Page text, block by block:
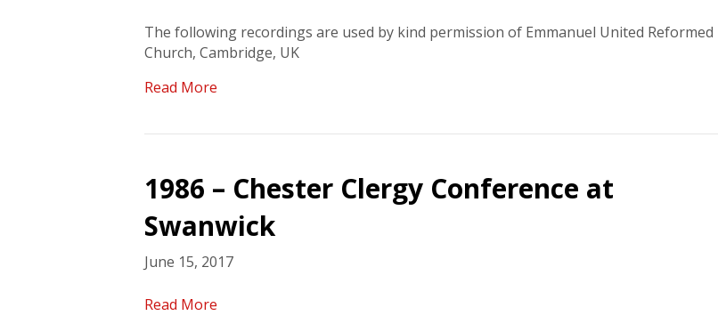
The following recordings are used by kind permission of Emmanuel United Reformed
Church, Cambridge, UK
Read More
1986 – Chester Clergy Conference at
Swanwick
June 15, 2017
Read More